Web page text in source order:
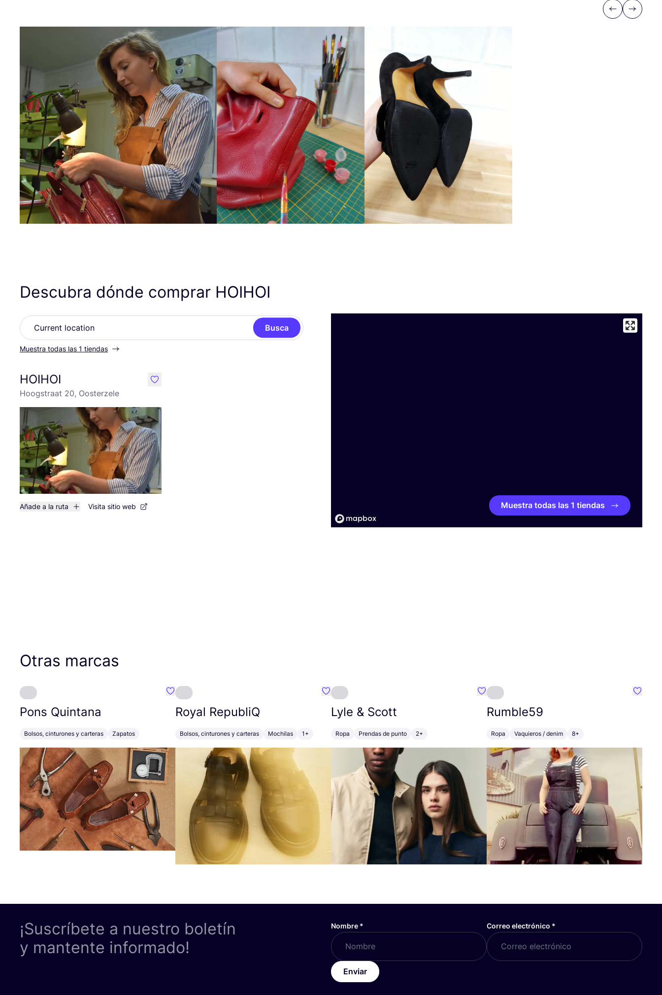
Previous
Next
Descubra dónde comprar HOIHOI
Busca
Muestra todas las 1 tiendas
HOIHOI
Hoogstraat 20, Oosterzele
Añade a la ruta Visita sitio web
like
Muestra todas las 1 tiendas
Otras marcas
Pons Quintana
Bolsos, cinturones y carteras Zapatos
Favoritos {nombre}
Royal RepubliQ
Bolsos, cinturones y carteras Mochilas 1+
Favoritos {nombre}
Lyle & Scott
Ropa Prendas de punto 2+
Favoritos {nombre}
Rumble59
Ropa Vaquieros / denim 8+
¡Suscríbete a nuestro boletín
y mantente informado!
Nombre * Correo electrónico *
Enviar